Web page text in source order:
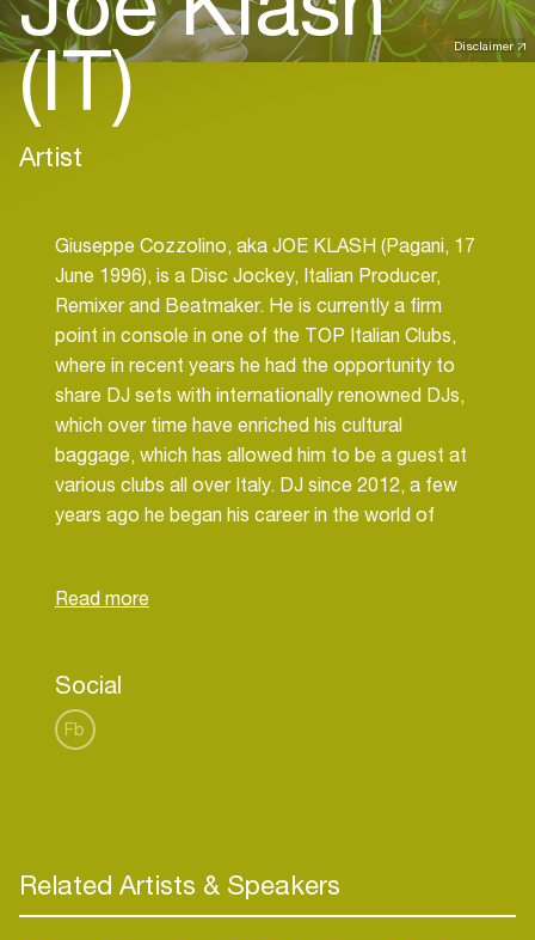
Disclaimer
(IT)
Artist
Giuseppe Cozzolino, aka JOE KLASH (Pagani, 17
June 1996), is a Disc Jockey, Italian Producer,
Remixer and Beatmaker. He is currently a firm
point in console in one of the TOP Italian Clubs,
where in recent years he had the opportunity to
share DJ sets with internationally renowned DJs,
which over time have enriched his cultural
baggage, which has allowed him to be a guest at
various clubs all over Italy. DJ since 2012, a few
years ago he began his career in the world of
Bass and G-House, always characterized by
Social
Fb
Related Artists & Speakers